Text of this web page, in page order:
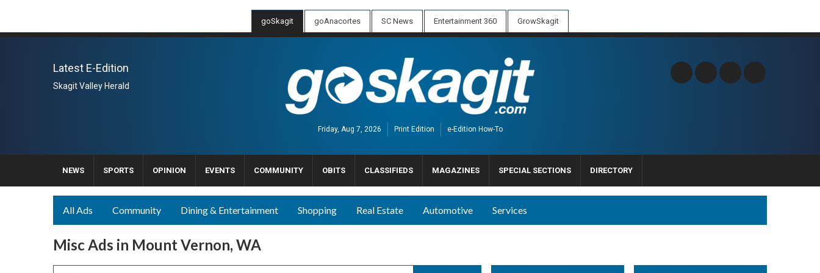
goSkagit goAnacortes SC News Entertainment 360 GrowSkagit
Latest E-Edition
Skagit Valley Herald
Friday, Aug 7, 2026 Print Edition e-Edition How-To
NEWS SPORTS OPINION EVENTS COMMUNITY OBITS CLASSIFIEDS MAGAZINES SPECIAL SECTIONS DIRECTORY
All Ads Community Dining & Entertainment Shopping Real Estate Automotive Services
Misc Ads in Mount Vernon, WA